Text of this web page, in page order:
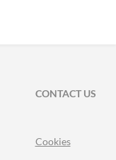
CONTACT US
Cookies